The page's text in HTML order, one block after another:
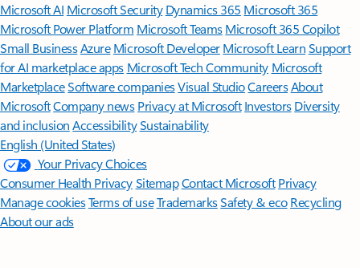
Microsoft AI Microsoft Security Dynamics 365 Microsoft 365
Microsoft Power Platform Microsoft TeamsMicrosoft 365 Copilot
Small BusinessAzure Microsoft DeveloperMicrosoft LearnSupport
for AI marketplace apps Microsoft Tech Community Microsoft
MarketplaceSoftware companiesVisual StudioCareersAbout
MicrosoftCompany news Privacy at Microsoft Investors Diversity
and inclusion AccessibilitySustainability
English (United States)
Your Privacy Choices
Consumer Health PrivacySitemapContact Microsoft Privacy
Manage cookiesTerms of useTrademarksSafety & eco Recycling
About our ads